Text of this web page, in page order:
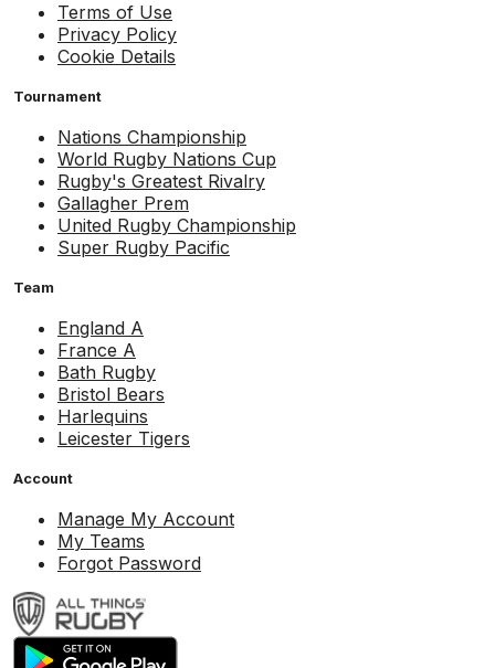
Terms of Use
Privacy Policy
Cookie Details
Tournament
Nations Championship
World Rugby Nations Cup
Rugby's Greatest Rivalry
Gallagher Prem
United Rugby Championship
Super Rugby Pacific
Team
England A
France A
Bath Rugby
Bristol Bears
Harlequins
Leicester Tigers
Account
Manage My Account
My Teams
Forgot Password